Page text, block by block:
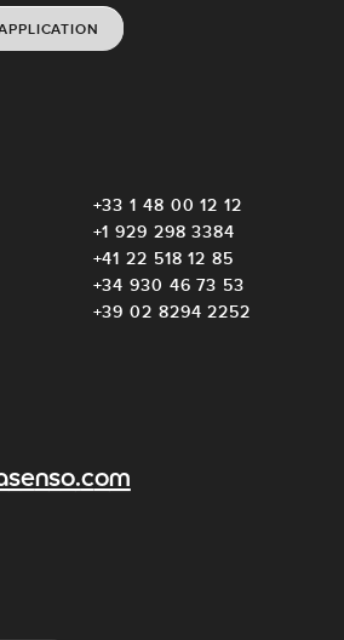
+33 1 48 00 12 12
+1 929 298 3384
+41 22 518 12 85
+34 930 46 73 53
+39 02 8294 2252